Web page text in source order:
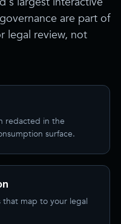
are part of
legal review, not
redacted in the
surface.
that map to your legal